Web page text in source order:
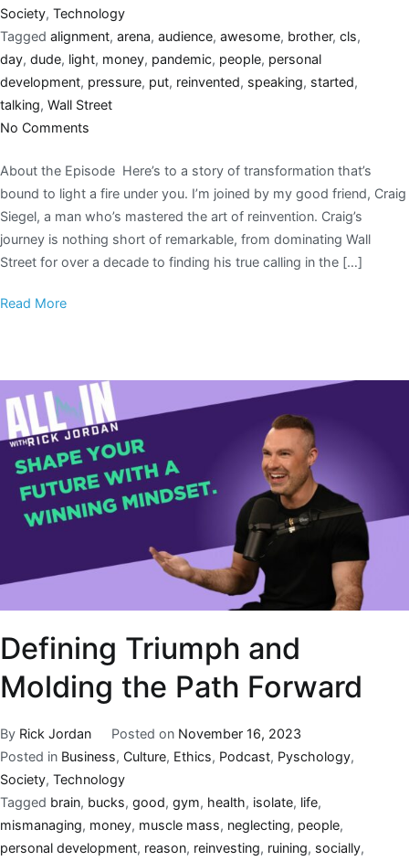
Society, Technology
Tagged alignment, arena, audience, awesome, brother, cls,
day, dude, light, money, pandemic, people, personal
development, pressure, put, reinvented, speaking, started,
talking, Wall Street
No Comments
About the Episode Here’s to a story of transformation that’s
bound to light a fire under you. I’m joined by my good friend, Craig
Siegel, a man who’s mastered the art of reinvention. Craig’s
journey is nothing short of remarkable, from dominating Wall
Street for over a decade to finding his true calling in the […]
Read More
Defining Triumph and
Molding the Path Forward
By Rick Jordan Posted on November 16, 2023
Posted in Business, Culture, Ethics, Podcast, Pyschology,
Society, Technology
Tagged brain, bucks, good, gym, health, isolate, life,
mismanaging, money, muscle mass, neglecting, people,
personal development, reason, reinvesting, ruining, socially,